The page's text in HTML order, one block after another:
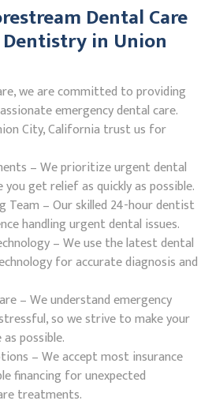
Dental Care
in Union
we are committed to providing
emergency dental care.
City, California trust us for
– We prioritize urgent dental
get relief as quickly as possible.
Team – Our skilled 24-hour dentist
handling urgent dental issues.
– We use the latest dental
for accurate diagnosis and
– We understand emergency
so we strive to make your
possible.
– We accept most insurance
financing for unexpected
treatments.